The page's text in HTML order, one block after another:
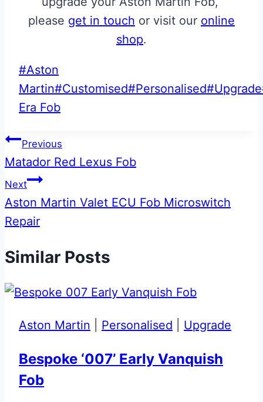
please get in touch or visit our online
shop.
Post
Tags:
#Aston
Martin#Customised#Personalised#Upgrade
Era Fob
Post
navigation
Previous
Matador Red Lexus Fob
Next
Aston Martin Valet ECU Fob Microswitch
Repair
Similar Posts
Aston Martin Personalised Upgrade
Bespoke ‘007’ Early Vanquish
Fob